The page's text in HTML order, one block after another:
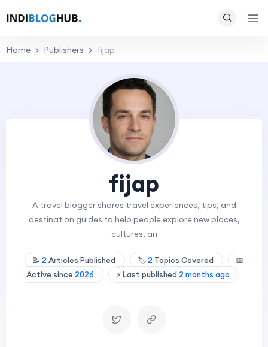
Home Publishers fijap
fijap
A travel blogger shares travel experiences, tips, and
destination guides to help people explore new places,
cultures, an
📝 2 Articles Published 🏷️2 Topics Covered
📅
Active since 2026 ⚡ Last published 2 months ago